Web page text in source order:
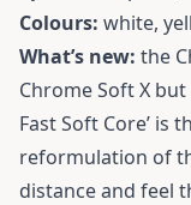
Colours: white,
What’s new: the
Chrome Soft X but
Fast Soft Core’ is
reformulation of
distance and feel